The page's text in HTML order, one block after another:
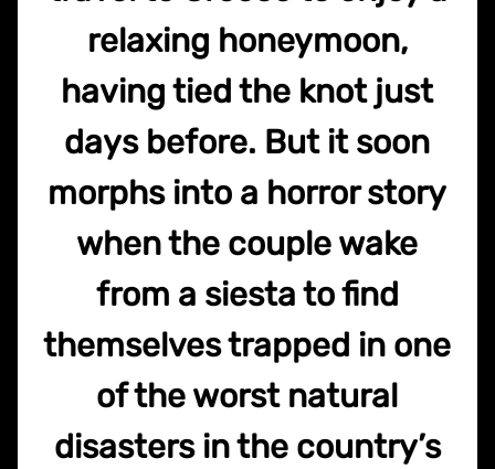
relaxing honeymoon,
having tied the knot just
days before. But it soon
morphs into a horror story
when the couple wake
from a siesta to find
themselves trapped in one
of the worst natural
disasters in the country’s